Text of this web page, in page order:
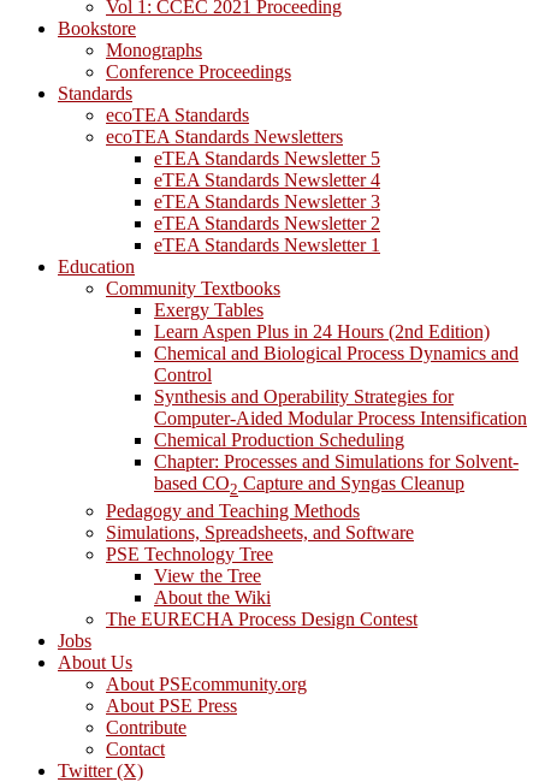
Vol 1: CCEC 2021 Proceeding
Bookstore
Monographs
Conference Proceedings
Standards
ecoTEA Standards
ecoTEA Standards Newsletters
eTEA Standards Newsletter 5
eTEA Standards Newsletter 4
eTEA Standards Newsletter 3
eTEA Standards Newsletter 2
eTEA Standards Newsletter 1
Education
Community Textbooks
Exergy Tables
Learn Aspen Plus in 24 Hours (2nd Edition)
Chemical and Biological Process Dynamics and
Control
Synthesis and Operability Strategies for
Computer-Aided Modular Process Intensification
Chemical Production Scheduling
Chapter: Processes and Simulations for Solvent-
based CO2 Capture and Syngas Cleanup
Pedagogy and Teaching Methods
Simulations, Spreadsheets, and Software
PSE Technology Tree
View the Tree
About the Wiki
The EURECHA Process Design Contest
Jobs
About Us
About PSEcommunity.org
About PSE Press
Contribute
Contact
Twitter (X)